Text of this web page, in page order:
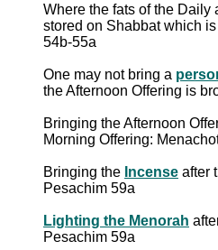
Where the fats of the Daily
stored on Shabbat which
54b-55a
One may not bring a
the Afternoon Offering is
Bringing the Afternoon
Morning Offering:
Bringing the Incense after
Pesachim 59a
Lighting the Menorah
Pesachim 59a